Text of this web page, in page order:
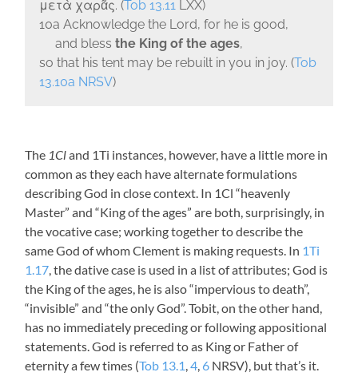
μετὰ χαρᾶς. (Tob 13.11LXX)
10a Acknowledge the Lord, for he is good,
and bless the King of the ages,
so that his tent may be rebuilt in you in joy. (Tob
13.10a NRSV)
The 1Cland 1Ti instances, however, have a little more in
common as they each have alternate formulations
describing God in close context. In 1Cl “heavenly
Master” and “King of the ages” are both, surprisingly, in
the vocative case; working together to describe the
same God of whom Clement is making requests. In 1Ti
1.17 , the dative case is used in a list of attributes; God is
the King of the ages, he is also “impervious to death”,
“invisible” and “the only God”. Tobit, on the other hand,
has no immediately preceding or following appositional
statements. God is referred to as King or Father of
eternity a few times (Tob 13.1 ,4 6 NRSV), but that’s it.